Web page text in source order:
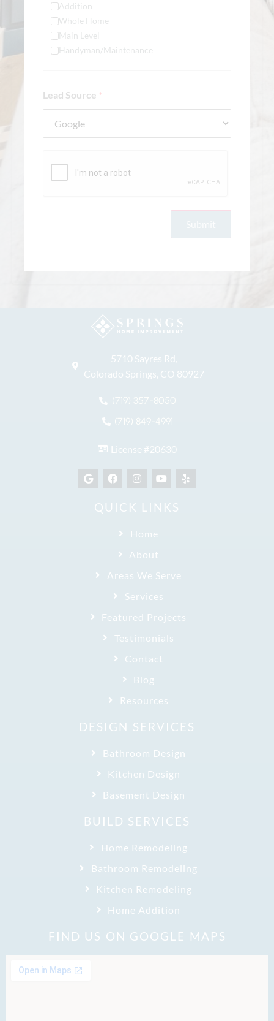
Addition
Whole Home
Main Level
Handyman/Maintenance
Lead Source *
5710 Sayres Rd,
Colorado Springs, CO 80927
(719) 357-8050
(719) 849-4991
License #20630
QUICK LINKS
Home
About
Areas We Serve
Services
Featured Projects
Testimonials
Contact
Blog
Resources
DESIGN SERVICES
Bathroom Design
Kitchen Design
Basement Design
BUILD SERVICES
Home Remodeling
Bathroom Remodeling
Kitchen Remodeling
Home Addition
FIND US ON GOOGLE MAPS